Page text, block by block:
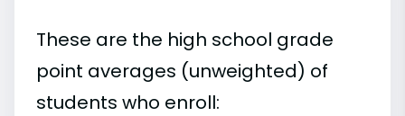
These are the high school grade
point averages (unweighted) of
students who enroll: